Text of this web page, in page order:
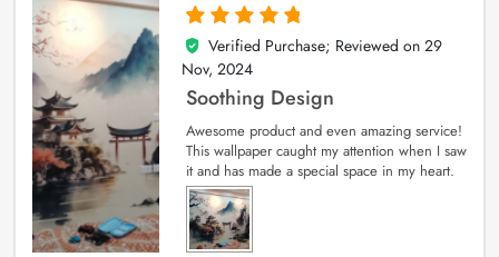
5
out of 5
Verified Purchase; Reviewed on 29
Nov, 2024
Soothing Design
Awesome product and even amazing service!
This wallpaper caught my attention when I saw
it and has made a special space in my heart.